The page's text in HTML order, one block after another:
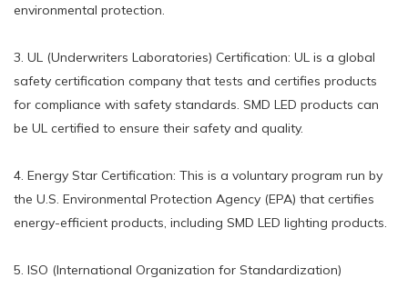
environmental protection.
3. UL (Underwriters Laboratories) Certification: UL is a global
safety certification company that tests and certifies products
for compliance with safety standards. SMD LED products can
be UL certified to ensure their safety and quality.
4. Energy Star Certification: This is a voluntary program run by
the U.S. Environmental Protection Agency (EPA) that certifies
energy-efficient products, including SMD LED lighting products.
5. ISO (International Organization for Standardization)